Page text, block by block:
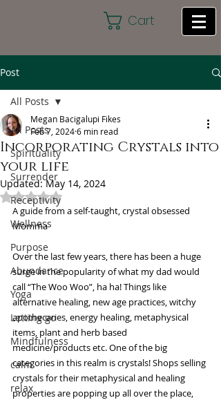
Cart
Post
All Posts
Spirituality
Surrender
Receptivity
Wellness
Purpose
Abundance
Yoga
Letting go
Mindfulness
calm
relax
All Posts
Incorporating Crystals into
your life
Megan Bacigalupi Fikes
Feb 7, 20246 min read
Updated:May 14, 2024
Rated NaN out of 5 stars.
A guide from a self-taught, crystal obsessed
Momma
Over the last few years, there has been a huge
surge in the popularity of what my dad would
call “The Woo Woo”, ha ha! Things like
alternative healing, new age practices, witchy
apothecaries, energy healing, metaphysical
items, plant and herb based
medicine/products etc. One of the big
categories in this realm is crystals! Shops selling
crystals for their metaphysical and healing
properties are popping up all over the place,